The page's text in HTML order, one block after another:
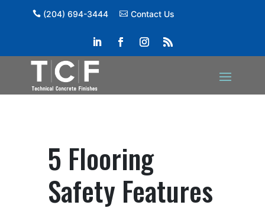
(204) 694-3444 Contact Us
5 Flooring
Safety Features